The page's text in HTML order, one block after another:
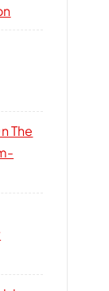
The